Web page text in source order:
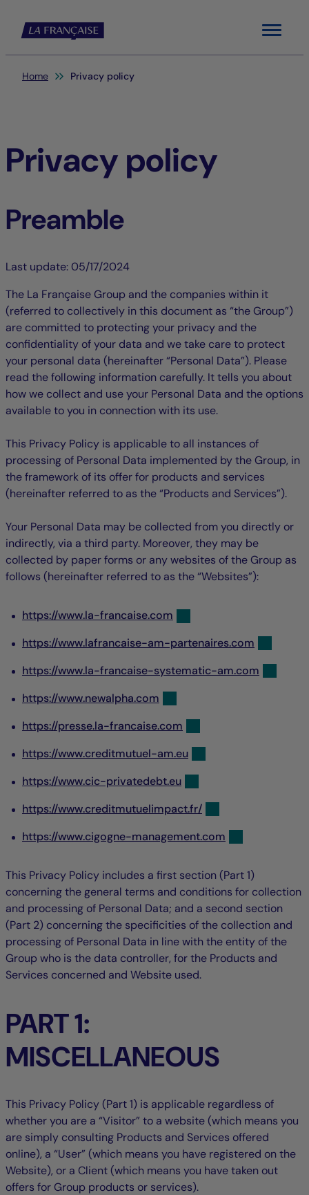
Menu
You are here:
Home Privacy policy
Privacy policy
Preamble
Last update: 05/17/2024
The La Française Group and the companies within it
(referred to collectively in this document as “the Group”)
are committed to protecting your privacy and the
confidentiality of your data and we take care to protect
your personal data (hereinafter “Personal Data”). Please
read the following information carefully. It tells you about
how we collect and use your Personal Data and the options
available to you in connection with its use.
This Privacy Policy is applicable to all instances of
processing of Personal Data implemented by the Group, in
the framework of its offer for products and services
(hereinafter referred to as the “Products and Services”).
Your Personal Data may be collected from you directly or
indirectly, via a third party. Moreover, they may be
collected by paper forms or any websites of the Group as
follows (hereinafter referred to as the “Websites”):
https://www.la-francaise.com
https://www.lafrancaise-am-partenaires.com
https://www.la-francaise-systematic-am.com
https://www.newalpha.com
https://presse.la-francaise.com
https://www.creditmutuel-am.eu
https://www.cic-privatedebt.eu
https://www.creditmutuelimpact.fr/
https://www.cigogne-management.com
This Privacy Policy includes a first section (Part 1)
concerning the general terms and conditions for collection
and processing of Personal Data; and a second section
(Part 2) concerning the specificities of the collection and
processing of Personal Data in line with the entity of the
Group who is the data controller, for the Products and
Services concerned and Website used.
PART 1:
MISCELLANEOUS
This Privacy Policy (Part 1) is applicable regardless of
whether you are a “Visitor” to a website (which means you
are simply consulting Products and Services offered
online), a “User” (which means you have registered on the
Website), or a Client (which means you have taken out
offers for Group products or services).